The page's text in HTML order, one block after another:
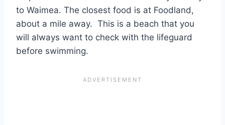
to Waimea. The closest food is at Foodland,
about a mile away. This is a beach that you
will always want to check with the lifeguard
before swimming.